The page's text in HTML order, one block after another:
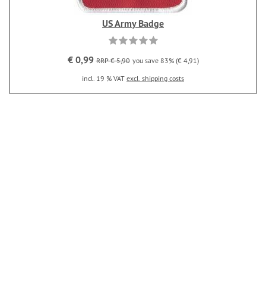
US Army Badge
€ 0,99 RRP € 5,90 you save 83% (€ 4,91)
incl. 19 % VAT excl. shipping costs